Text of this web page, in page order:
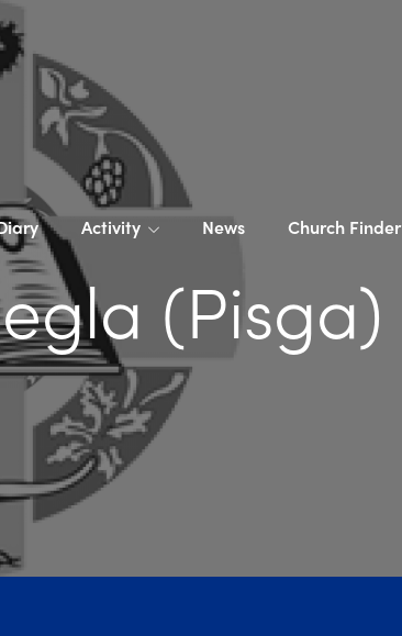
Activity News Church Finder
(Pisga)